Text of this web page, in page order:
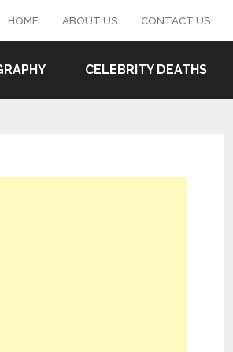
HOME ABOUT US CONTACT US
CELEBRITY DEATHS